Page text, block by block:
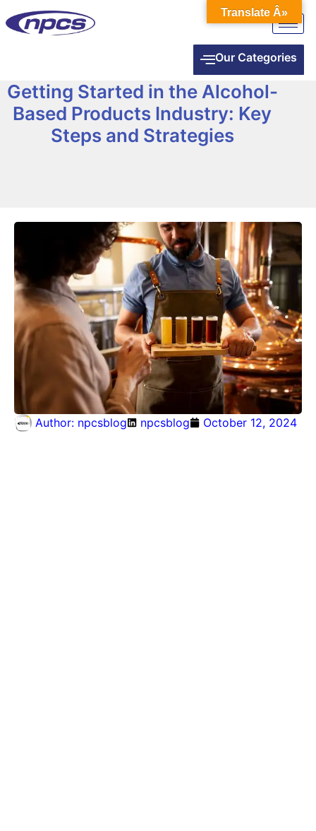
Our Categories
Getting Started in the Alcohol-
Based Products Industry: Key
Steps and Strategies
Author: npcsblog npcsblog October 12, 2024
Translate Â»